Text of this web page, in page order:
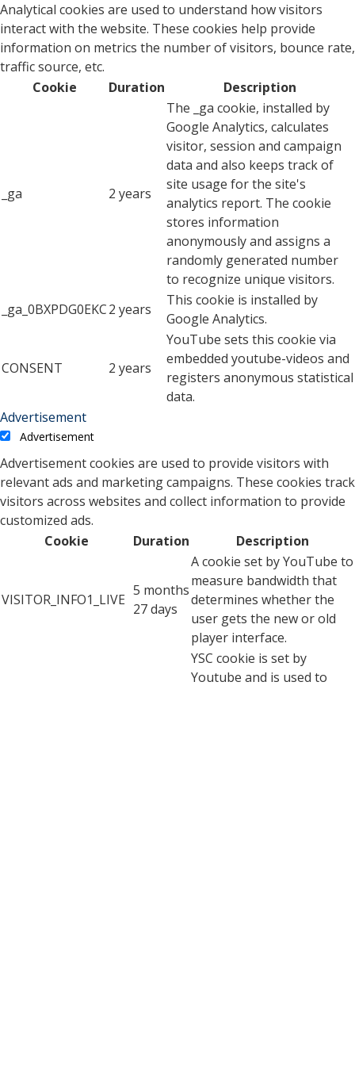
Analytical cookies are used to understand how visitors
interact with the website. These cookies help provide
information on metrics the number of visitors, bounce rate,
traffic source, etc.
Cookie
Duration Description
_ga 2 years
The _ga cookie, installed by
Google Analytics, calculates
visitor, session and campaign
data and also keeps track of
site usage for the site's
analytics report. The cookie
stores information
anonymously and assigns a
randomly generated number
to recognize unique visitors.
_ga_0BXPDG0EKC2 years
This cookie is installed by
Google Analytics.
CONSENT 2 years
YouTube sets this cookie via
embedded youtube-videos and
registers anonymous statistical
data.
Advertisement
Advertisement
Advertisement cookies are used to provide visitors with
relevant ads and marketing campaigns. These cookies track
visitors across websites and collect information to provide
customized ads.
Cookie
Duration Description
VISITOR_INFO1_LIVE
5 months
27 days
A cookie set by YouTube to
measure bandwidth that
determines whether the
user gets the new or old
player interface.
YSC cookie is set by
Youtube and is used to